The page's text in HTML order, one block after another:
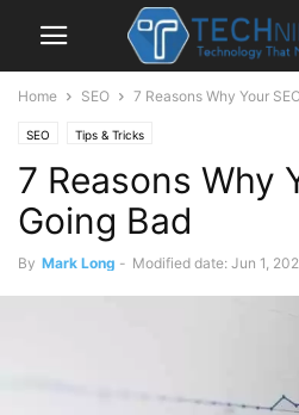
Home SEO 7 Reasons Why Your
SEO Tips & Tricks
7 Reasons Why
Going Bad
By Mark Long - Modified date: Jun 1,